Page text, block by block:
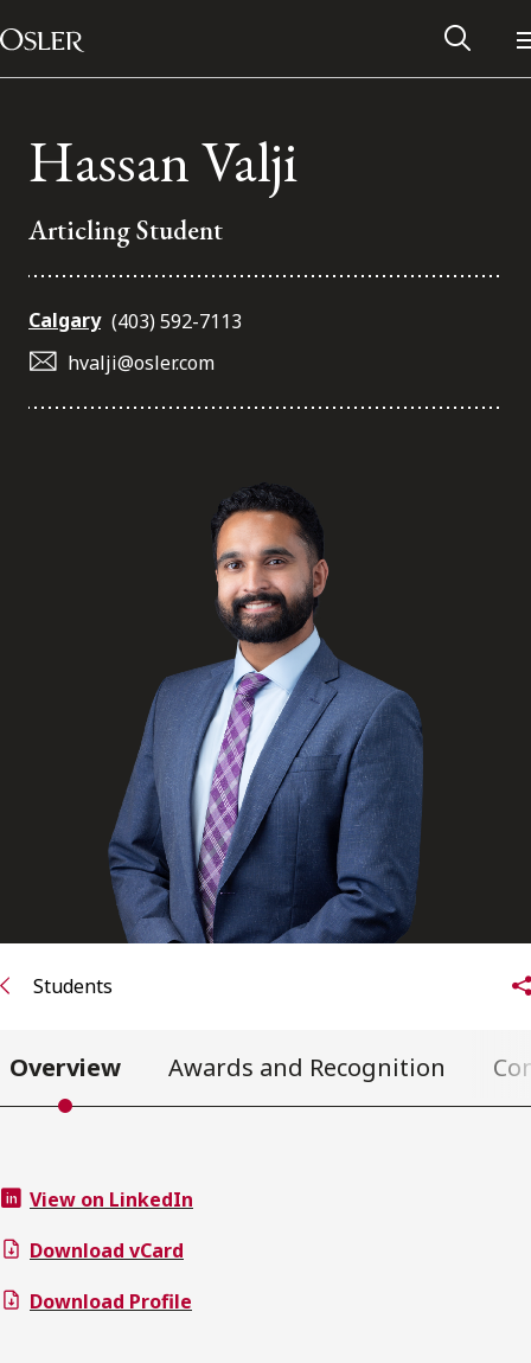
Skip to content
Main Navigation
Subscribe to receive our latest insights
Subscribe to Osler Insights
Hassan Valji
Articling Student
Calgary (403) 592-7113
hvalji@osler.com
Students
Overview Awards and Recognition
View on LinkedIn
Download vCard
Download Profile